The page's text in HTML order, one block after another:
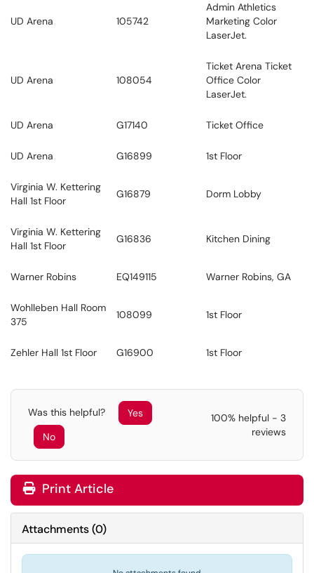
UD Arena 105742
Admin Athletics
Marketing Color
LaserJet.
UD Arena 108054
Ticket Arena Ticket
Office Color
LaserJet.
UD Arena G17140 Ticket Office
UD Arena G16899 1st Floor
Virginia W. Kettering
Hall 1st Floor
G16879 Dorm Lobby
Virginia W. Kettering
Hall 1st Floor
G16836 Kitchen Dining
Warner Robins EQ149115 Warner Robins, GA
Wohlleben Hall Room
375
108099 1st Floor
Zehler Hall 1st Floor G16900 1st Floor
Was this helpful?
Yes
No
100% helpful - 3
reviews
Print Article
Attachments(0)